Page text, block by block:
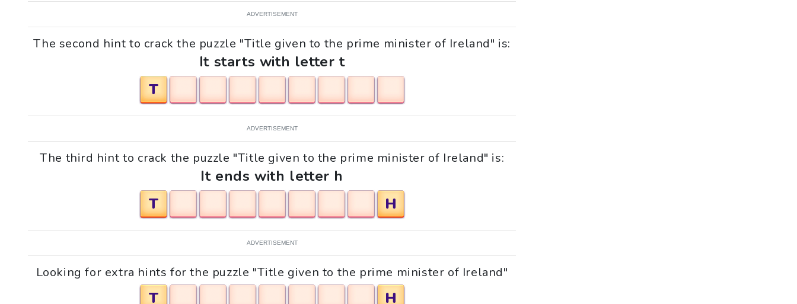
ADVERTISEMENT
The second hint to crack the puzzle "Title given to the prime minister of Ireland" is:
It starts with letter t
T
ADVERTISEMENT
The third hint to crack the puzzle "Title given to the prime minister of Ireland" is:
It ends with letter h
T
H
ADVERTISEMENT
Looking for extra hints for the puzzle "Title given to the prime minister of Ireland"
T H